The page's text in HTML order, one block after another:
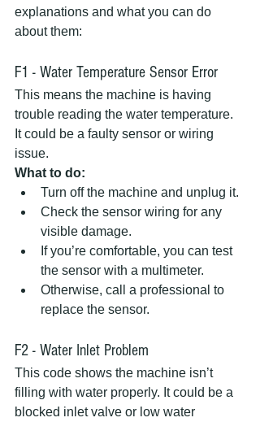
explanations and what you can do
about them:
F1 - Water Temperature Sensor Error
This means the machine is having
trouble reading the water temperature.
It could be a faulty sensor or wiring
issue.
What to do:
Turn off the machine and unplug it.
Check the sensor wiring for any
visible damage.
If you’re comfortable, you can test
the sensor with a multimeter.
Otherwise, call a professional to
replace the sensor.
F2 - Water Inlet Problem
This code shows the machine isn’t
filling with water properly. It could be a
blocked inlet valve or low water